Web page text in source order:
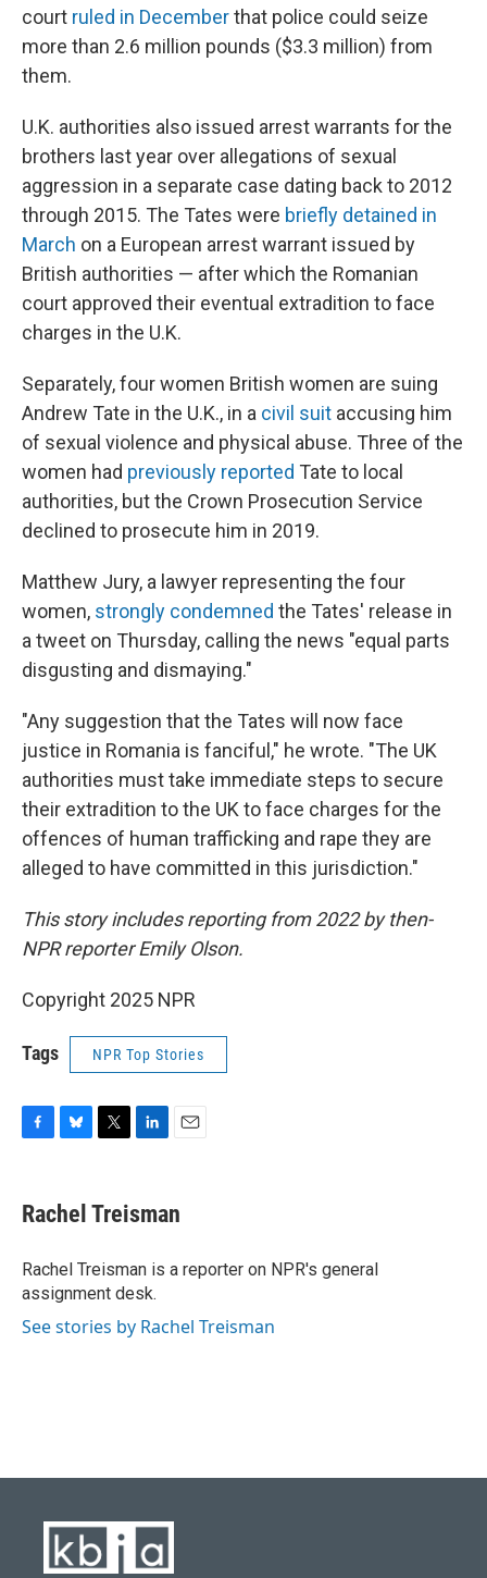
court ruled in Decemberthat police could seize
more than 2.6 million pounds ($3.3 million) from
them.
U.K. authorities also issued arrest warrants for the
brothers last year over allegations of sexual
aggression in a separate case dating back to 2012
through 2015. The Tates were briefly detained in
March on a European arrest warrant issued by
British authorities — after which the Romanian
court approved their eventual extradition to face
charges in the U.K.
Separately, four women British women are suing
Andrew Tate in the U.K., in a civil suit accusing him
of sexual violence and physical abuse. Three of the
women had previously reported Tate to local
authorities, but the Crown Prosecution Service
declined to prosecute him in 2019.
Matthew Jury, a lawyer representing the four
women, strongly condemned the Tates' release in
a tweet on Thursday, calling the news "equal parts
disgusting and dismaying."
"Any suggestion that the Tates will now face
justice in Romania is fanciful," he wrote. "The UK
authorities must take immediate steps to secure
their extradition to the UK to face charges for the
offences of human trafficking and rape they are
alleged to have committed in this jurisdiction."
This story includes reporting from 2022 by then-
NPR reporter Emily Olson.
Copyright 2025 NPR
Tags NPR Top Stories
e
b
o
k
e
s
y
t
t
r
k
e
I
n
i
l
Rachel Treisman
Rachel Treisman is a reporter on NPR's general
assignment desk.
See stories by Rachel Treisman